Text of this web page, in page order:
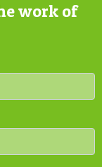
work of